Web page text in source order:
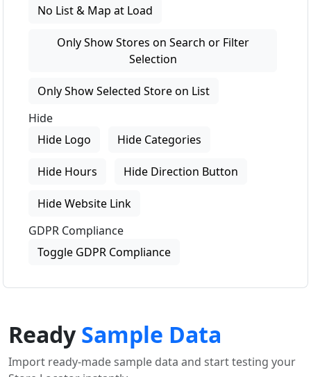
No List & Map at Load
Only Show Stores on Search or Filter
Selection
Only Show Selected Store on List
Hide
Hide Logo
Hide Categories
Hide Hours Hide Direction Button
Hide Website Link
GDPR Compliance
Toggle GDPR Compliance
ReadySample Data
Import ready-made sample data and start testing your